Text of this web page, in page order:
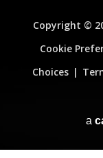
Copyright ©
Cookie
Choices |
a